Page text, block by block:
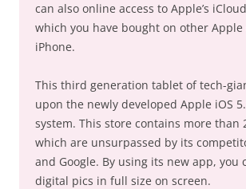
can also online access to Apple’s
which you have bought on other Apple
iPhone.
This third generation tablet of tech-
upon the newly developed Apple iOS
system. This store contains more than
which are unsurpassed by its
and Google. By using its new app, you
digital pics in full size on screen.